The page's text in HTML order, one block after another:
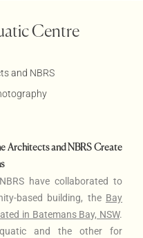
Centre
and NBRS
Architects and NBRS Create
have collaborated to
based building, the Bay
in Batemans Bay, NSW.
and the other for